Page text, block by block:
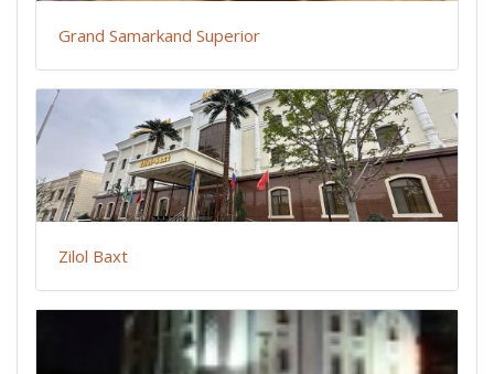
Grand Samarkand Superior
Zilol Baxt